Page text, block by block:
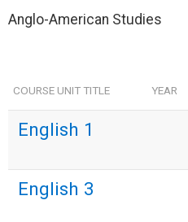
Anglo-American Studies
COURSE UNIT TITLE YEAR
English 1
English 3